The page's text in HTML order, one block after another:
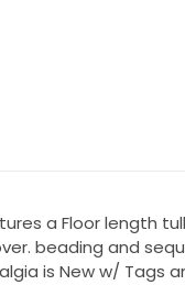
a Floor length
beading and
is New w/ Tags